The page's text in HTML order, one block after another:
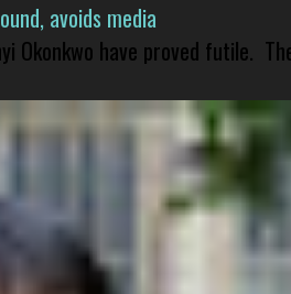
avoids media
have proved futile.